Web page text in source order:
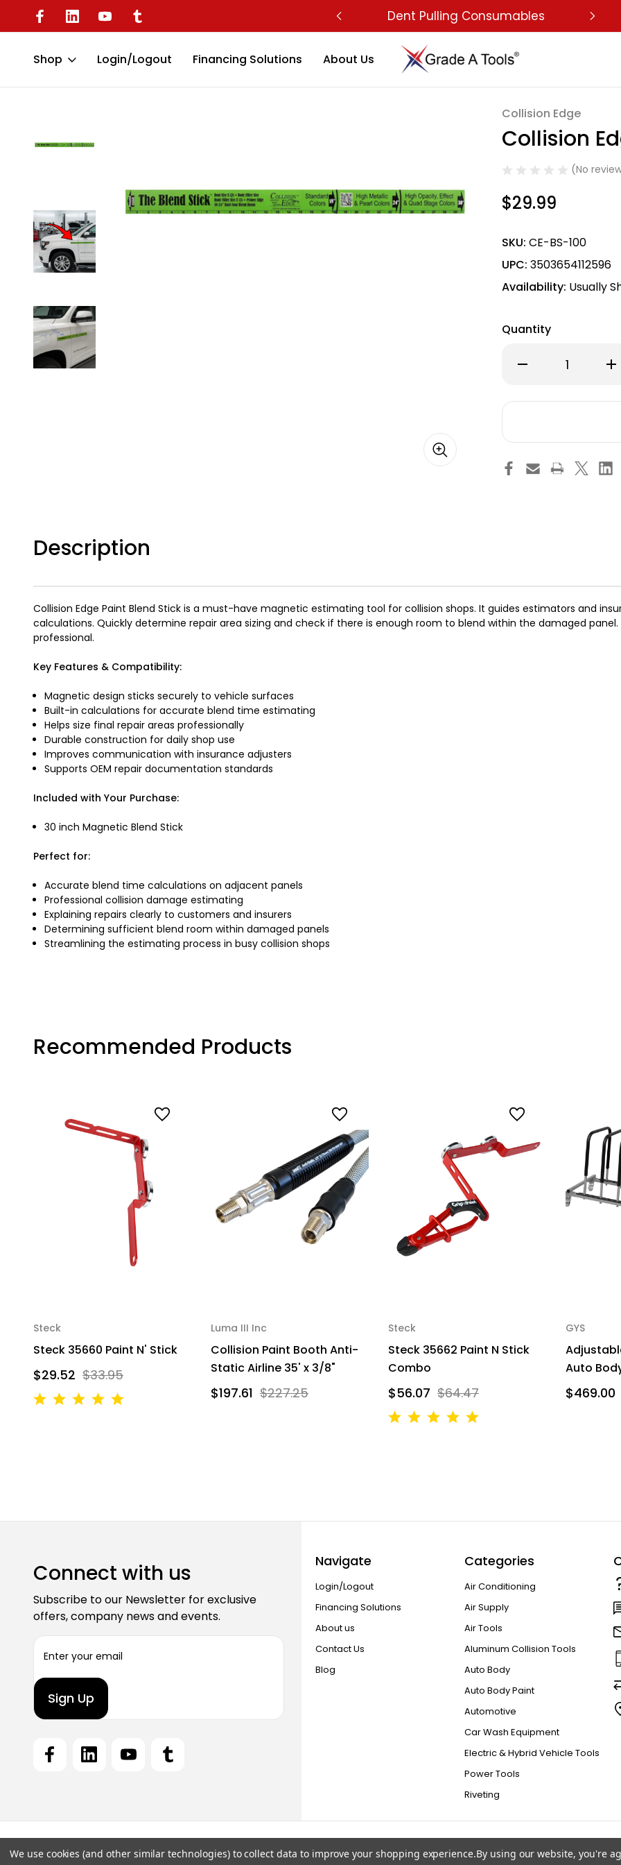
Battery Operated Dent Puller Dent Pulling Consumables
Shop Login/Logout Financing Solutions About Us
Collision Edge
Collision
(No
$29.99
SKU: CE-BS-100
UPC: 3503654112596
Availability: Usually
Quantity
Decrease
Edge
Description
Collision Edge Paint Blend Stick is a must-have magnetic estimating tool for collision shops. It guides estimators and
calculations. Quickly determine repair area sizing and check if there is enough room to blend within the damaged
professional.
Key Features & Compatibility:
Magnetic design sticks securely to vehicle surfaces
Built-in calculations for accurate blend time estimating
Helps size final repair areas professionally
Durable construction for daily shop use
Improves communication with insurance adjusters
Supports OEM repair documentation standards
Included with Your Purchase:
30 inch Magnetic Blend Stick
Perfect for:
Accurate blend time calculations on adjacent panels
Professional collision damage estimating
Explaining repairs clearly to customers and insurers
Determining sufficient blend room within damaged panels
Streamlining the estimating process in busy collision shops
Recommended Products
Steck
Steck 35660 Paint N' Stick
$33.95
$29.52
Luma III Inc
Collision Paint Booth Anti-
Static Airline 35' x 3/8"
$227.25
$197.61
Steck
Steck 35662 Paint N Stick
Combo
$64.47
$56.07
GYS
Auto
$469.00
Connect with us
Subscribe to our Newsletter for exclusive
offers, company news and events.
i
A
Navigate
Login/Logout
Financing Solutions
About us
Contact Us
Blog
Categories
Air Conditioning
Air Supply
Air Tools
Aluminum Collision Tools
Auto Body
Auto Body Paint
Automotive
Car Wash Equipment
Electric & Hybrid Vehicle Tools
Power Tools
Riveting
We use cookies (and other similar technologies) to collect data to improve your shopping experience.By using our website, you're